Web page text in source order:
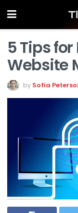
5 Tips
Website
by Sofia